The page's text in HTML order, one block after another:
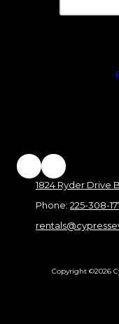
1824 Ryder Drive
Phone: 225-308-
Copyright ©2026